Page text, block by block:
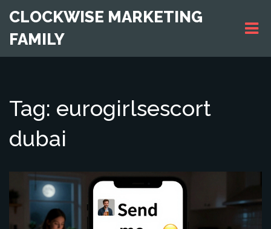
CLOCKWISE MARKETING
FAMILY
Tag: eurogirlsescort
dubai